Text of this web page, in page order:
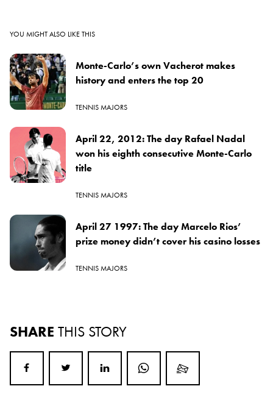
YOU MIGHT ALSO LIKE THIS
Monte-Carlo’s own Vacherot makes
history and enters the top 20
TENNIS MAJORS
April 22, 2012: The day Rafael Nadal
won his eighth consecutive Monte-Carlo
title
TENNIS MAJORS
April 27 1997: The day Marcelo Rios’
prize money didn’t cover his casino losses
TENNIS MAJORS
SHARE THIS STORY